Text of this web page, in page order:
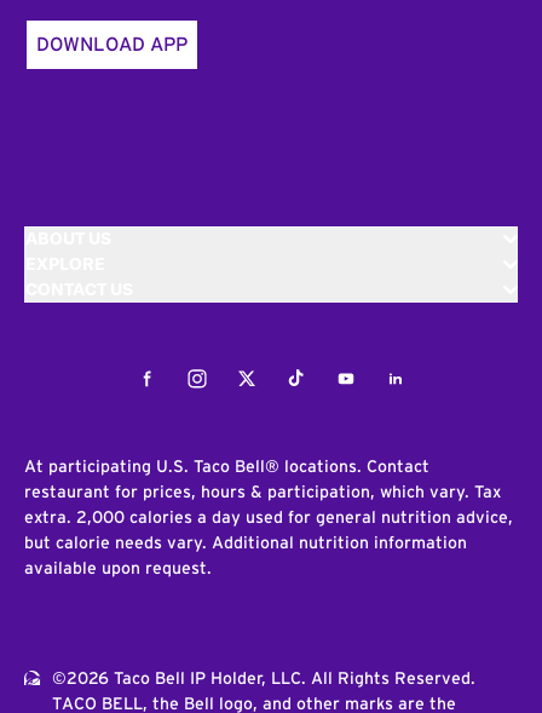
DOWNLOAD APP
FacebookInstagramTwitterTiktokYoutubeLinkedIn
At participating U.S. Taco Bell® locations. Contact
restaurant for prices, hours & participation, which vary. Tax
extra. 2,000 calories a day used for general nutrition advice,
but calorie needs vary. Additional nutrition information
available upon request.
©2026 Taco Bell IP Holder, LLC. All Rights Reserved.
TACO BELL, the Bell logo, and other marks are the